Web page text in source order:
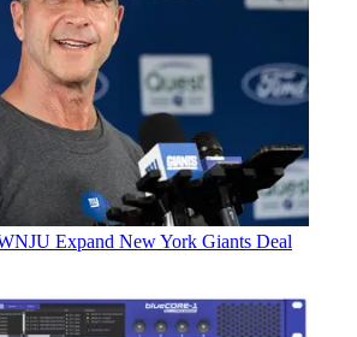
Expand New York Giants Deal